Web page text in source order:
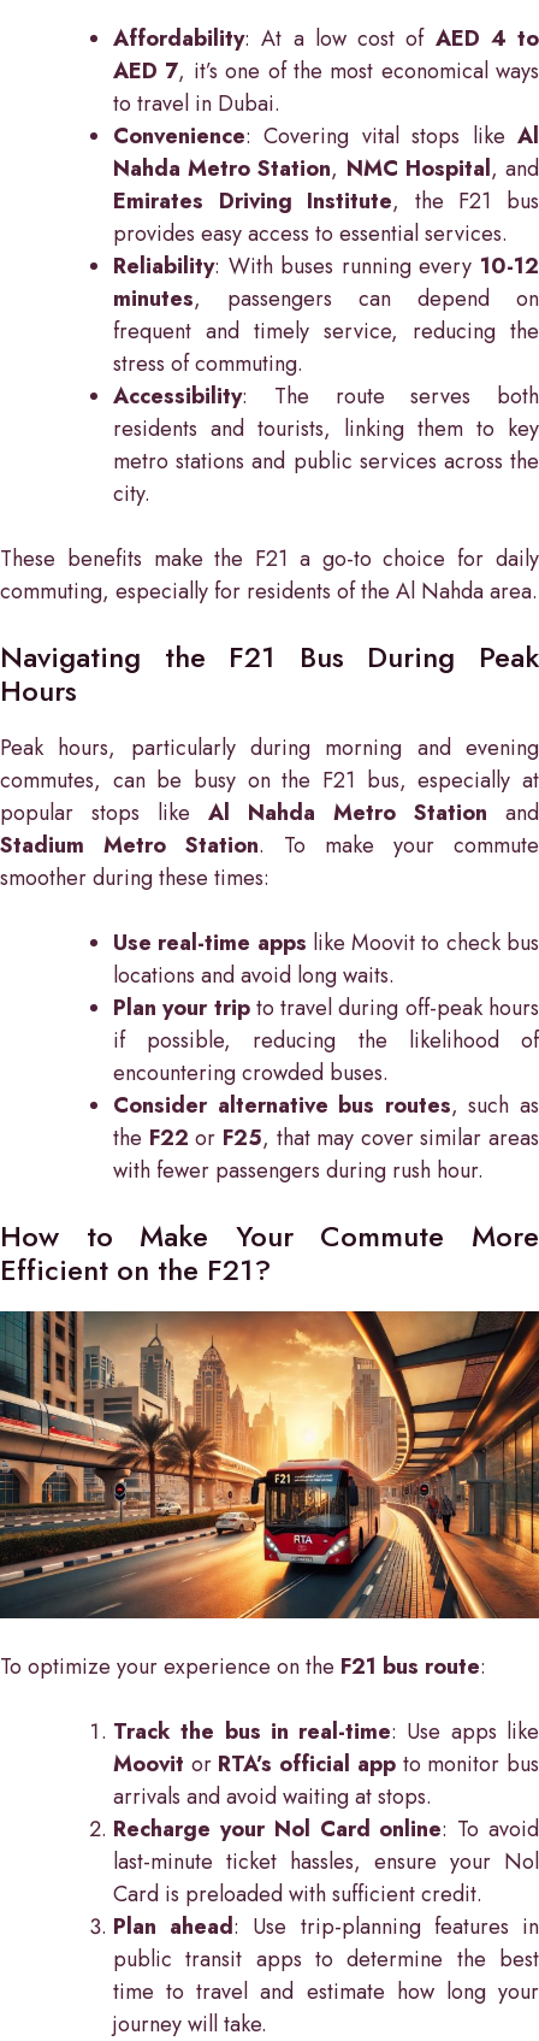
Affordability: At a low cost of AED 4 to
AED 7, it’s one of the most economical ways
to travel in Dubai.
Convenience: Covering vital stops like Al
Nahda Metro Station, NMC Hospital, and
Emirates Driving Institute, the F21 bus
provides easy access to essential services.
Reliability: With buses running every 10-12
minutes, passengers can depend on
frequent and timely service, reducing the
stress of commuting.
Accessibility: The route serves both
residents and tourists, linking them to key
metro stations and public services across the
city.
These benefits make the F21 a go-to choice for daily
commuting, especially for residents of the Al Nahda area.
Navigating the F21 Bus During Peak
Hours
Peak hours, particularly during morning and evening
commutes, can be busy on the F21 bus, especially at
popular stops like Al Nahda Metro Station and
Stadium Metro Station. To make your commute
smoother during these times:
Use real-time apps like Moovit to check bus
locations and avoid long waits.
Plan your tripto travel during off-peak hours
if possible, reducing the likelihood of
encountering crowded buses.
Consider alternative bus routes, such as
the F22 or F25, that may cover similar areas
with fewer passengers during rush hour.
How to Make Your Commute More
Efficient on the F21?
To optimize your experience on the F21 bus route:
Track the bus in real-time: Use apps like
Moovit or RTA’s official appto monitor bus
arrivals and avoid waiting at stops.
Recharge your Nol Card online: To avoid
last-minute ticket hassles, ensure your Nol
Card is preloaded with sufficient credit.
Plan ahead: Use trip-planning features in
public transit apps to determine the best
time to travel and estimate how long your
journey will take.